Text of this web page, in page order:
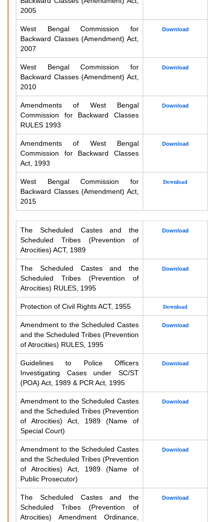
2005
West Bengal Commission for
Backward Classes (Amendment) Act,
2007
Download
West Bengal Commission for
Backward Classes (Amendment) Act,
2010
Download
Amendments of West Bengal
Commission for Backward Classes
RULES 1993
Download
Amendments of West Bengal
Commission for Backward Classes
Act, 1993
Download
West Bengal Commission for
Backward Classes (Amendment) Act,
2015
Download
The Scheduled Castes and the
Scheduled Tribes (Prevention of
Atrocities) ACT, 1989
Download
The Scheduled Castes and the
Scheduled Tribes (Prevention of
Atrocities) RULES, 1995
Download
Protection of Civil Rights ACT, 1955 Download
Amendment to the Scheduled Castes
and the Scheduled Tribes (Prevention
of Atrocities) RULES, 1995
Download
Guidelines to Police Officers
Investigating Cases under SC/ST
(POA) Act, 1989 & PCR Act, 1995
Download
Amendment to the Scheduled Castes
and the Scheduled Tribes (Prevention
of Atrocities) Act, 1989 (Name of
Special Court)
Download
Amendment to the Scheduled Castes
and the Scheduled Tribes (Prevention
of Atrocities) Act, 1989 (Name of
Public Prosecutor)
Download
The Scheduled Castes and the
Scheduled Tribes (Prevention of
Atrocities) Amendment Ordinance,
Download